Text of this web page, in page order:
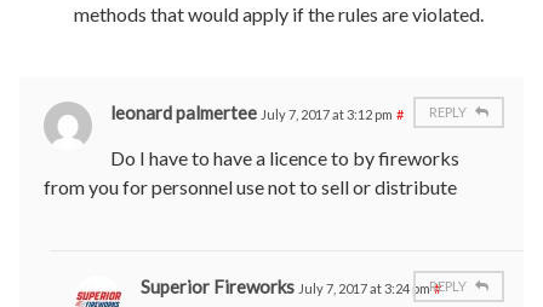
methods that would apply if the rules are violated.
leonard palmertee July 7, 2017 at 3:12 pm #
Do I have to have a licence to by fireworks
from you for personnel use not to sell or distribute
REPLY
Superior Fireworks July 7, 2017 at 3:24 pm #
REPLY